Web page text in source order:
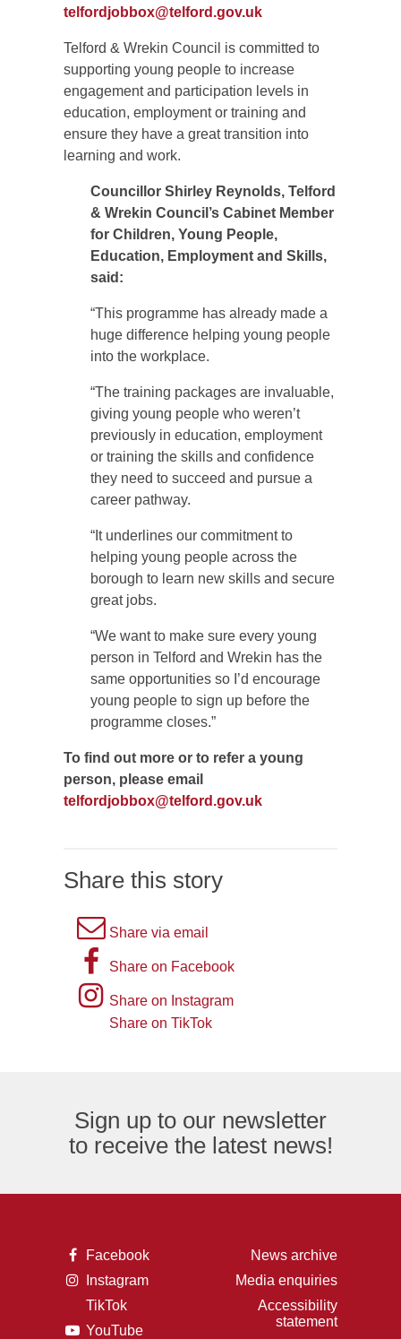
telfordjobbox@telford.gov.uk
Telford & Wrekin Council is committed to
supporting young people to increase
engagement and participation levels in
education, employment or training and
ensure they have a great transition into
learning and work.
Councillor Shirley Reynolds, Telford
& Wrekin Council’s Cabinet Member
for Children, Young People,
Education, Employment and Skills,
said:
“This programme has already made a
huge difference helping young people
into the workplace.
“The training packages are invaluable,
giving young people who weren’t
previously in education, employment
or training the skills and confidence
they need to succeed and pursue a
career pathway.
“It underlines our commitment to
helping young people across the
borough to learn new skills and secure
great jobs.
“We want to make sure every young
person in Telford and Wrekin has the
same opportunities so I’d encourage
young people to sign up before the
programme closes.”
To find out more or to refer a young
person, please email
telfordjobbox@telford.gov.uk
Share this story
A
picture
an
email
logo.
Share via email
A
picture
of
representing
the
Facebook
Share on Facebook
Instagram
logo
Share on Instagram
Share on TikTok
Sign up to our newsletter
to receive the latest news!
A
of
the
letter
F,
Facebook
A
a
Instagram
picture
TikTok
AYouTube
News archive
Media enquiries
Accessibility
statement